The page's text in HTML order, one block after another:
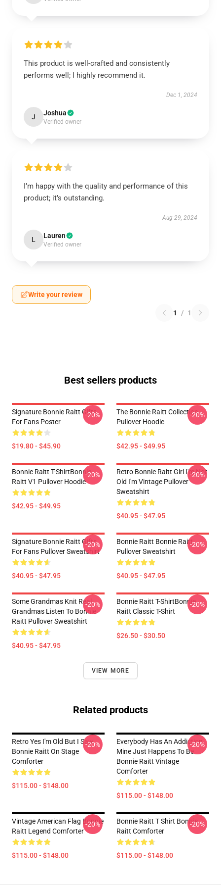
This product is well-crafted and consistently
performs well; I highly recommend it.
Dec 1, 2024
J Joshua
Verified owner
I’m happy with the quality and performance of this
product; it’s outstanding.
Aug 29, 2024
L Lauren
Verified owner
Write your review
1 / 1
Best sellers products
Signature Bonnie Raitt Gifts
For Fans Poster
$19.80 - $45.90
-20%
The Bonnie Raitt Collection
Pullover Hoodie
$42.95 - $49.95
-20%
Bonnie Raitt T-ShirtBonnie
Raitt V1 Pullover Hoodie
$42.95 - $49.95
-20%
Retro Bonnie Raitt Girl I'm Not
Old I'm Vintage Pullover
Sweatshirt
$40.95 - $47.95
-20%
Signature Bonnie Raitt Gifts
For Fans Pullover Sweatshirt
$40.95 - $47.95
-20%
Bonnie Raitt Bonnie Raitt
Pullover Sweatshirt
$40.95 - $47.95
-20%
Some Grandmas Knit Real
Grandmas Listen To Bonnie
Raitt Pullover Sweatshirt
$40.95 - $47.95
-20%
Bonnie Raitt T-ShirtBonnie
Raitt Classic T-Shirt
$26.50 - $30.50
-20%
VIEW MORE
Related products
Retro Yes I'm Old But I Saw
Bonnie Raitt On Stage
Comforter
$115.00 - $148.00
-20%
Everybody Has An Addiction
Mine Just Happens To Be
Bonnie Raitt Vintage
Comforter
$115.00 - $148.00
-20%
Vintage American Flag Bonnie
Raitt Legend Comforter
$115.00 - $148.00
-20%
Bonnie Raitt T Shirt Bonnie
Raitt Comforter
$115.00 - $148.00
-20%